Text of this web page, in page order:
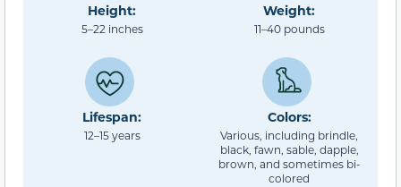
Height:
5–22 inches
Weight:
11–40 pounds
Lifespan:
12–15 years
Colors:
Various, including brindle,
black, fawn, sable, dapple,
brown, and sometimes bi-
colored